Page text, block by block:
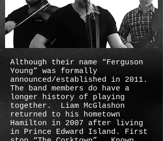
Although their name “Ferguson
Young” was formally
announced/established in 2011.
The band members do have a
longer history of playing
together. Liam McGlashon
returned to his hometown
Hamilton in 2007 after living
in Prince Edward Island. First